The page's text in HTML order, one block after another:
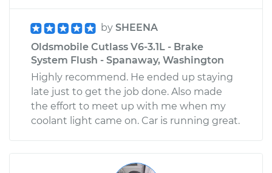
by SHEENA
Oldsmobile Cutlass V6-3.1L - Brake
System Flush - Spanaway, Washington
Highly recommend. He ended up staying
late just to get the job done. Also made
the effort to meet up with me when my
coolant light came on. Car is running great.